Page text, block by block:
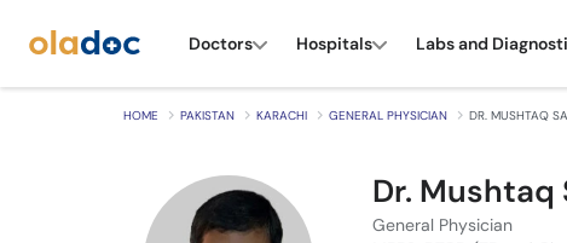
Doctors Hospitals Labs and
HOME PAKISTAN KARACHI GENERAL PHYSICIAN DR. MUSHTAQ
Dr. Mushtaq
General Physician